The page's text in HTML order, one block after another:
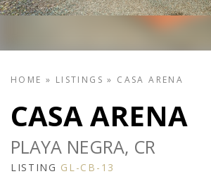
HOME » LISTINGS » CASA ARENA
CASA ARENA
PLAYA NEGRA, CR
LISTING GL-CB-13